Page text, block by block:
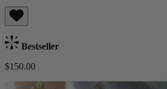
Bestseller
$150.00